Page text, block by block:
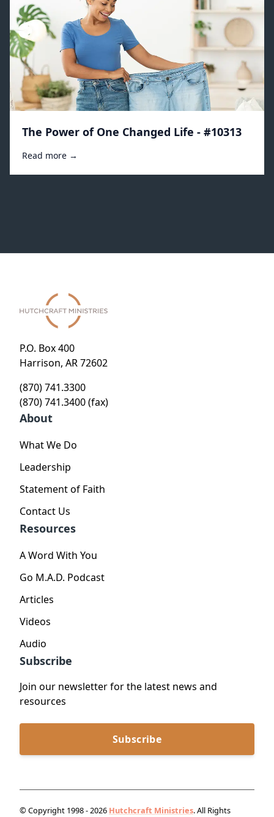
The Power of One Changed Life - #10313
Read more →
P.O. Box 400
Harrison, AR 72602
(870) 741.3300
(870) 741.3400 (fax)
About
What We Do
Leadership
Statement of Faith
Contact Us
Resources
A Word With You
Go M.A.D. Podcast
Articles
Videos
Audio
Subscribe
Join our newsletter for the latest news and
resources
Subscribe
© Copyright 1998 - 2026 Hutchcraft Ministries. All Rights